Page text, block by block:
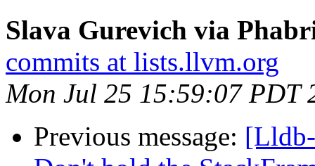
Slava Gurevich via
commits at lists.llvm.org
Mon Jul 25 15:59:07 PDT
Previous message: